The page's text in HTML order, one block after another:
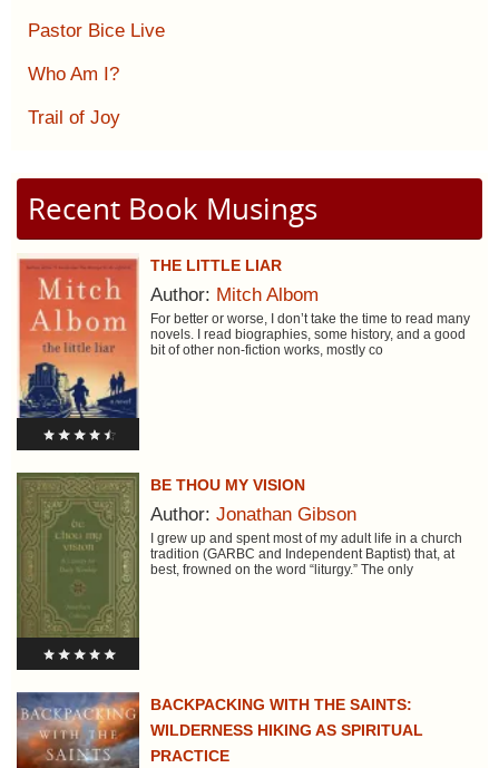
Pastor Bice Live
Who Am I?
Trail of Joy
Recent Book Musings
THE LITTLE LIAR
Author: Mitch Albom
For better or worse, I don’t take the time to read many
novels. I read biographies, some history, and a good
bit of other non-fiction works, mostly co
BE THOU MY VISION
Author: Jonathan Gibson
I grew up and spent most of my adult life in a church
tradition (GARBC and Independent Baptist) that, at
best, frowned on the word “liturgy.” The only
BACKPACKING WITH THE SAINTS:
WILDERNESS HIKING AS SPIRITUAL
PRACTICE